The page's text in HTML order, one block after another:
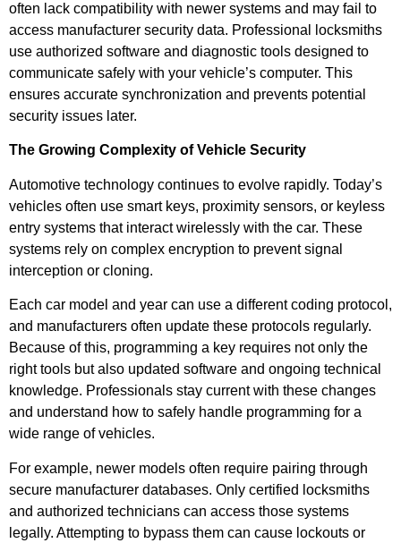
often lack compatibility with newer systems and may fail to
access manufacturer security data. Professional locksmiths
use authorized software and diagnostic tools designed to
communicate safely with your vehicle’s computer. This
ensures accurate synchronization and prevents potential
security issues later.
The Growing Complexity of Vehicle Security
Automotive technology continues to evolve rapidly. Today’s
vehicles often use smart keys, proximity sensors, or keyless
entry systems that interact wirelessly with the car. These
systems rely on complex encryption to prevent signal
interception or cloning.
Each car model and year can use a different coding protocol,
and manufacturers often update these protocols regularly.
Because of this, programming a key requires not only the
right tools but also updated software and ongoing technical
knowledge. Professionals stay current with these changes
and understand how to safely handle programming for a
wide range of vehicles.
For example, newer models often require pairing through
secure manufacturer databases. Only certified locksmiths
and authorized technicians can access those systems
legally. Attempting to bypass them can cause lockouts or